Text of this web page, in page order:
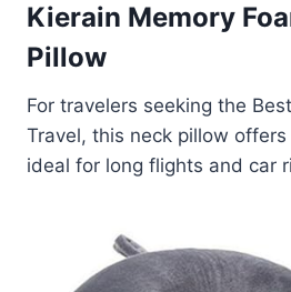
Kierain Memory
Pillow
For travelers seeking the
Travel, this neck pillow
ideal for long flights and car